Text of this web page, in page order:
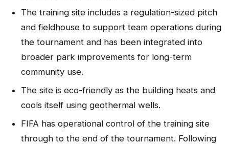
The training site includes a regulation-sized pitch
and fieldhouse to support team operations during
the tournament and has been integrated into
broader park improvements for long-term
community use.
The site is eco-friendly as the building heats and
cools itself using geothermal wells.
FIFA has operational control of the training site
through to the end of the tournament. Following